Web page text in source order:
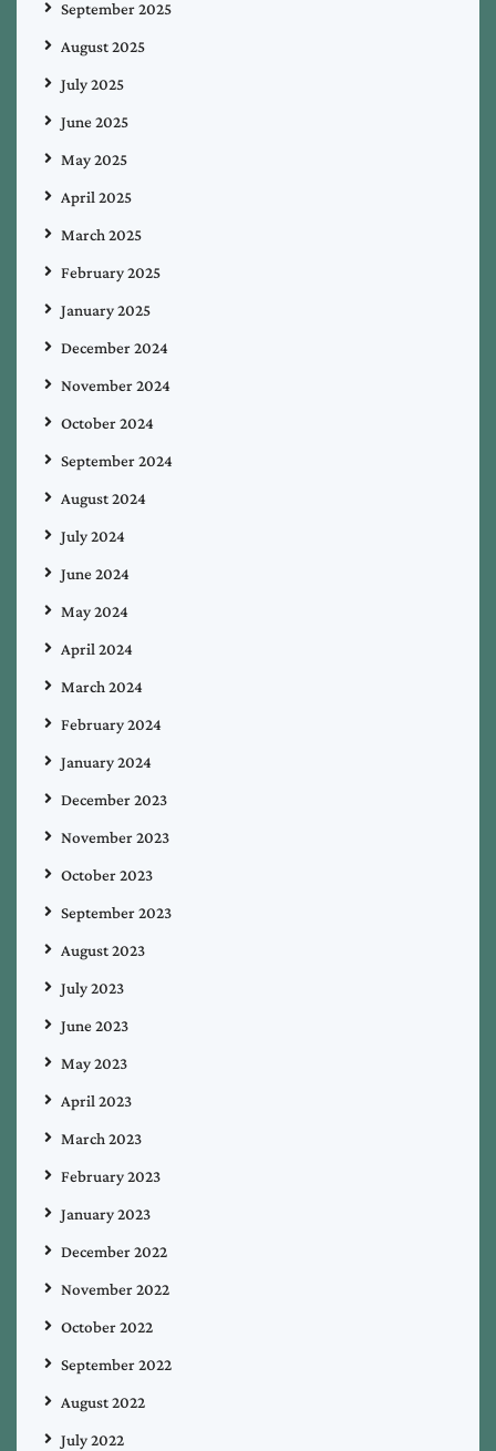
September 2025
August 2025
July 2025
June 2025
May 2025
April 2025
March 2025
February 2025
January 2025
December 2024
November 2024
October 2024
September 2024
August 2024
July 2024
June 2024
May 2024
April 2024
March 2024
February 2024
January 2024
December 2023
November 2023
October 2023
September 2023
August 2023
July 2023
June 2023
May 2023
April 2023
March 2023
February 2023
January 2023
December 2022
November 2022
October 2022
September 2022
August 2022
July 2022